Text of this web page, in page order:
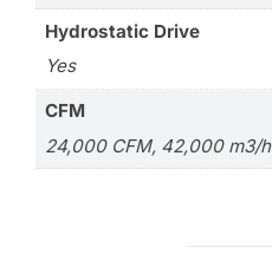
Hydrostatic Drive
Yes
CFM
24,000 CFM, 42,000 m3/h